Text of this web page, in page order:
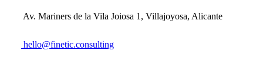
Av. Mariners de la Vila Joiosa 1, Villajoyosa, Alicante
hello@finetic.consulting